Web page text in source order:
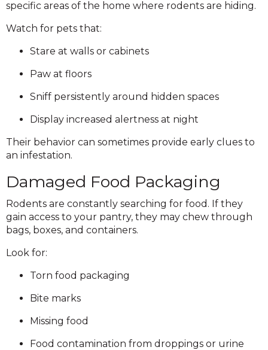
specific areas of the home where rodents are hiding.
Watch for pets that:
Stare at walls or cabinets
Paw at floors
Sniff persistently around hidden spaces
Display increased alertness at night
Their behavior can sometimes provide early clues to
an infestation.
Damaged Food Packaging
Rodents are constantly searching for food. If they
gain access to your pantry, they may chew through
bags, boxes, and containers.
Look for:
Torn food packaging
Bite marks
Missing food
Food contamination from droppings or urine